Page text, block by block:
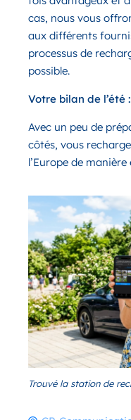
cas, nous vous
aux différents
processus de
possible.
Votre bilan de l’été :
Avec un peu de
côtés, vous
l’Europe de
Trouvé la station de